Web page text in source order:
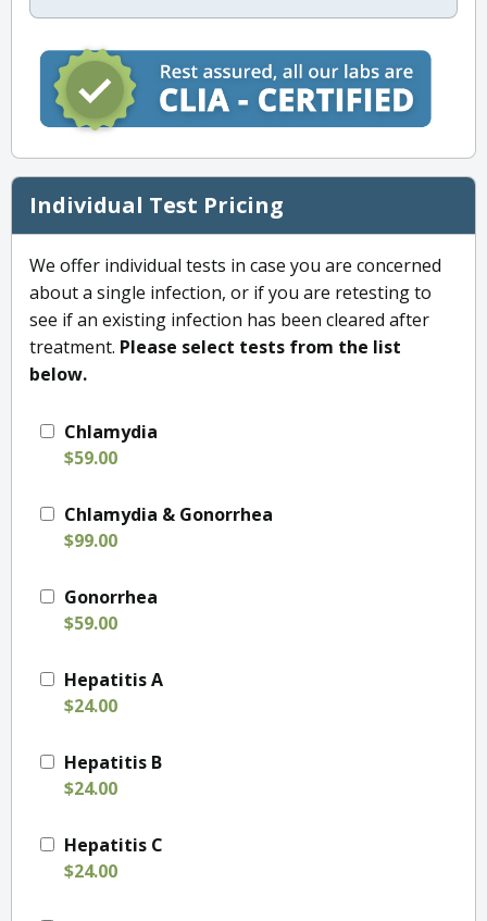
Individual Test Pricing
We offer individual tests in case you are concerned
about a single infection, or if you are retesting to
see if an existing infection has been cleared after
treatment. Please select tests from the list
below.
Chlamydia
$59.00
Chlamydia & Gonorrhea
$99.00
Gonorrhea
$59.00
Hepatitis A
$24.00
Hepatitis B
$24.00
Hepatitis C
$24.00